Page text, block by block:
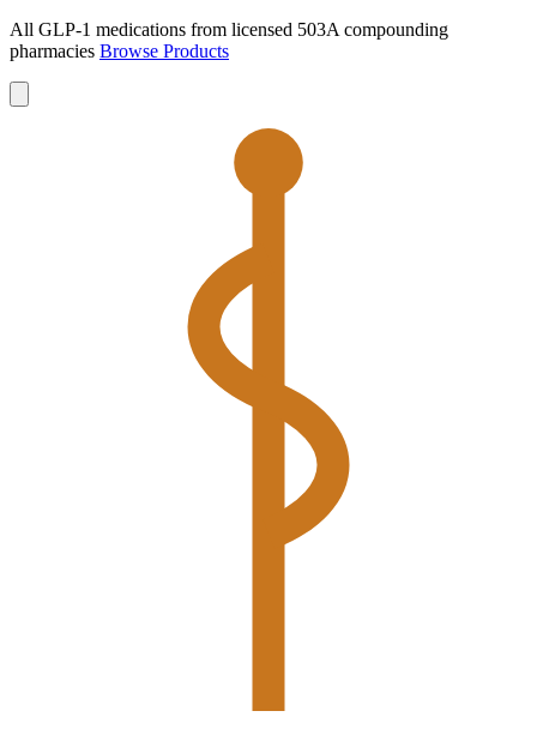
All GLP-1 medications from licensed 503A compounding
pharmacies Browse Products